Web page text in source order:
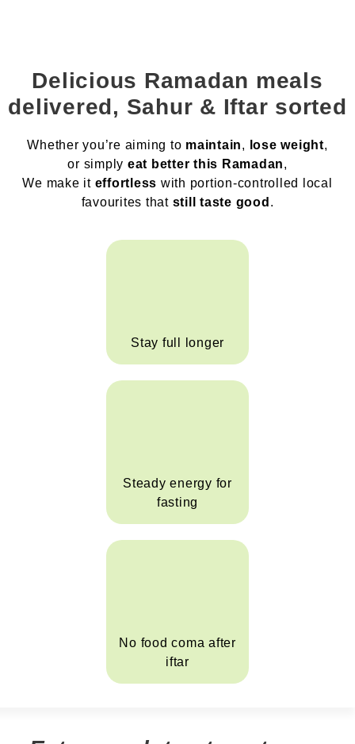
Delicious Ramadan meals
delivered, Sahur & Iftar sorted
Whether you’re aiming to maintain, lose weight,
or simply eat better this Ramadan,
We make it effortless with portion-controlled local
favourites that still taste good .
Stay full longer
Steady energy for
fasting
No food coma after
iftar